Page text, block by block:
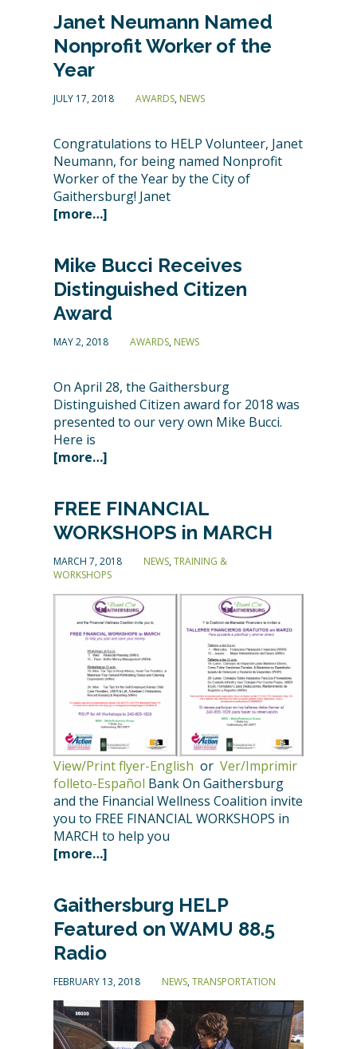
Janet Neumann Named
Nonprofit Worker of the
Year
JULY 17, 2018 AWARDS, NEWS
Congratulations to HELP Volunteer, Janet
Neumann, for being named Nonprofit
Worker of the Year by the City of
Gaithersburg! Janet
[more…]
Mike Bucci Receives
Distinguished Citizen
Award
MAY 2, 2018 AWARDS, NEWS
On April 28, the Gaithersburg
Distinguished Citizen award for 2018 was
presented to our very own Mike Bucci.
Here is
[more…]
FREE FINANCIAL
WORKSHOPS in MARCH
MARCH 7, 2018 NEWS,TRAINING &
WORKSHOPS
View/Print flyer-English orVer/Imprimir
folleto-Español Bank On Gaithersburg
and the Financial Wellness Coalition invite
you to FREE FINANCIAL WORKSHOPS in
MARCH to help you
[more…]
Gaithersburg HELP
Featured on WAMU 88.5
Radio
FEBRUARY 13, 2018 NEWS,TRANSPORTATION